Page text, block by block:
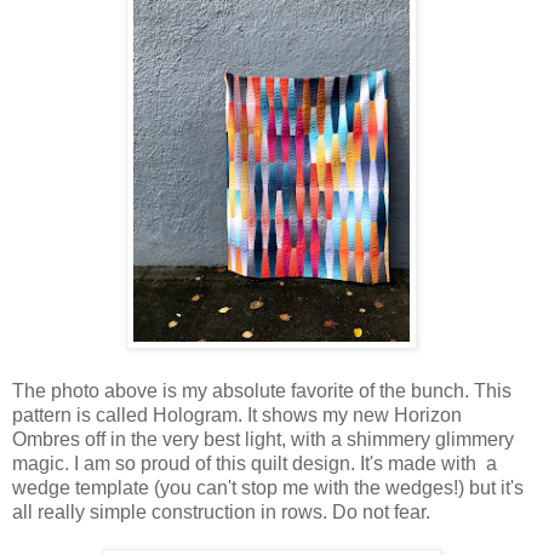
The photo above is my absolute favorite of the bunch. This
pattern is called Hologram. It shows my new Horizon
Ombres off in the very best light, with a shimmery glimmery
magic. I am so proud of this quilt design. It's made with a
wedge template (you can't stop me with the wedges!) but it's
all really simple construction in rows. Do not fear.